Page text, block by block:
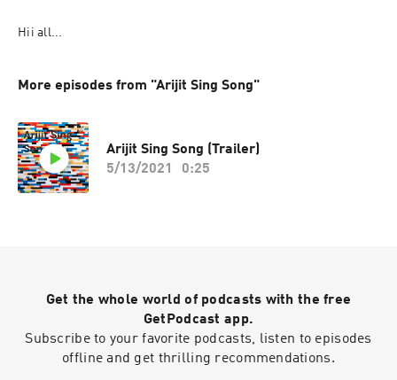
Hii all...
More episodes from "Arijit Sing Song"
Arijit Sing Song (Trailer)
5/13/2021
0:25
Get the whole world of podcasts with the free
GetPodcast app.
Subscribe to your favorite podcasts, listen to episodes
offline and get thrilling recommendations.